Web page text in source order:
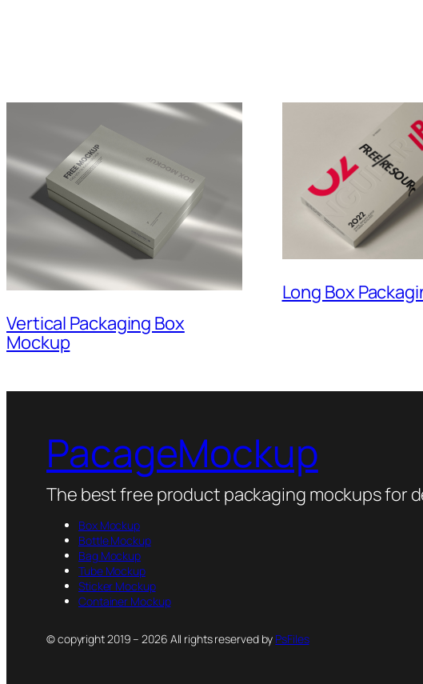
Vertical Packaging Box
Mockup
Long Box
PacageMockup
The best free product packaging mockups for
Box Mockup
Bottle Mockup
Bag Mockup
Tube Mockup
Sticker Mockup
Container Mockup
© copyright 2019 – 2026 All rights reserved by PsFiles